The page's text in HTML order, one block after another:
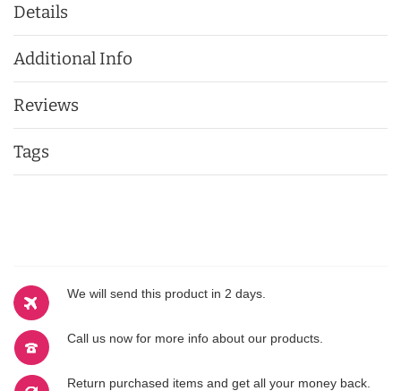
We will send this product in 2 days.
Call us now for more info about our products.
Return purchased items and get all your money back.
Details
Additional Info
Reviews
Tags